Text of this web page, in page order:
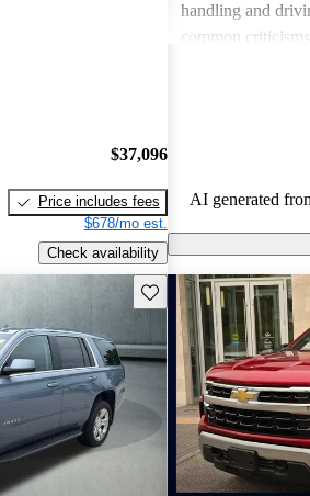
$37,096
Price includes fees
$678/mo est.
Check availability
handling and
common
AI generated
Save this listing